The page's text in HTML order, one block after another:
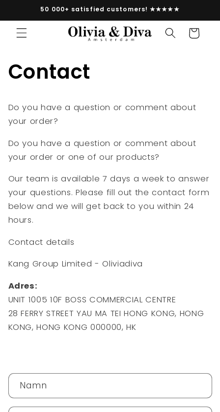
vidare
innehåll
50 000+ satisfied customers! ★★★★★
Varukorg
Contact
Do you have a question or comment about
your order?
Do you have a question or comment about
your order or one of our products?
Our team is available 7 days a week to answer
your questions. Please fill out the contact form
below and we will get back to you within 24
hours.
Contact details
Kang Group Limited - Oliviadiva
Adres:
UNIT 1005 10F BOSS COMMERCIAL CENTRE
28 FERRY STREET YAU MA TEI HONG KONG, HONG
KONG, HONG KONG 000000, HK
K
o
n
Namn